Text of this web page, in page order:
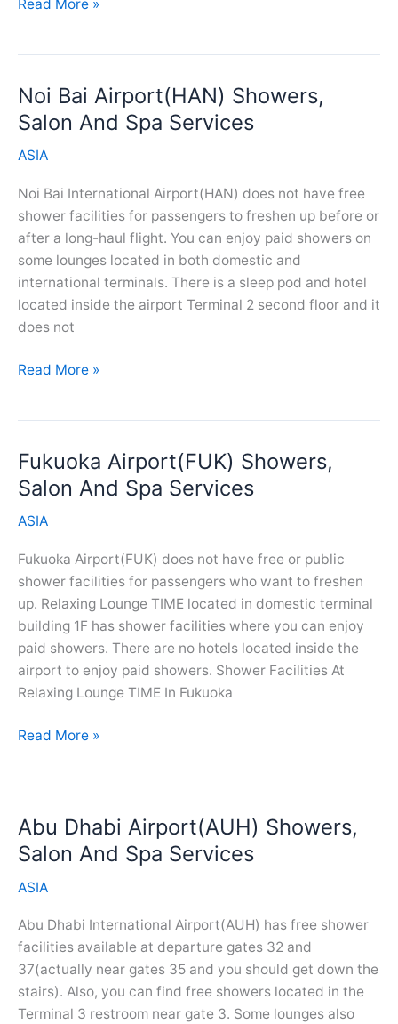
And
Spa
Services
Read More »
Noi Bai Airport(HAN) Showers,
Salon And Spa Services
ASIA
Noi Bai International Airport(HAN) does not have free
shower facilities for passengers to freshen up before or
after a long-haul flight. You can enjoy paid showers on
some lounges located in both domestic and
international terminals. There is a sleep pod and hotel
located inside the airport Terminal 2 second floor and it
does not
Noi
Salon
And
Services
Read More »
Fukuoka Airport(FUK) Showers,
Salon And Spa Services
ASIA
Fukuoka Airport(FUK) does not have free or public
shower facilities for passengers who want to freshen
up. Relaxing Lounge TIME located in domestic terminal
building 1F has shower facilities where you can enjoy
paid showers. There are no hotels located inside the
airport to enjoy paid showers. Shower Facilities At
Relaxing Lounge TIME In Fukuoka
Fukuoka
And
Spa
Read More »
Abu Dhabi Airport(AUH) Showers,
Salon And Spa Services
ASIA
Abu Dhabi International Airport(AUH) has free shower
facilities available at departure gates 32 and
37(actually near gates 35 and you should get down the
stairs). Also, you can find free showers located in the
Terminal 3 restroom near gate 3. Some lounges also